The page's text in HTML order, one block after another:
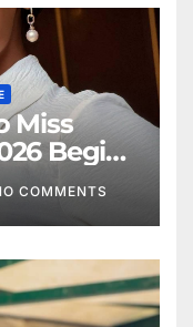
Miss
Begins
for
COMMENTS